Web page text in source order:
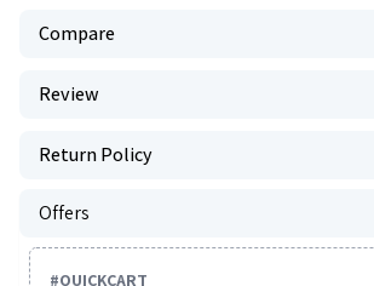
Compare
Review
Return Policy
Offers
#QUICKCART